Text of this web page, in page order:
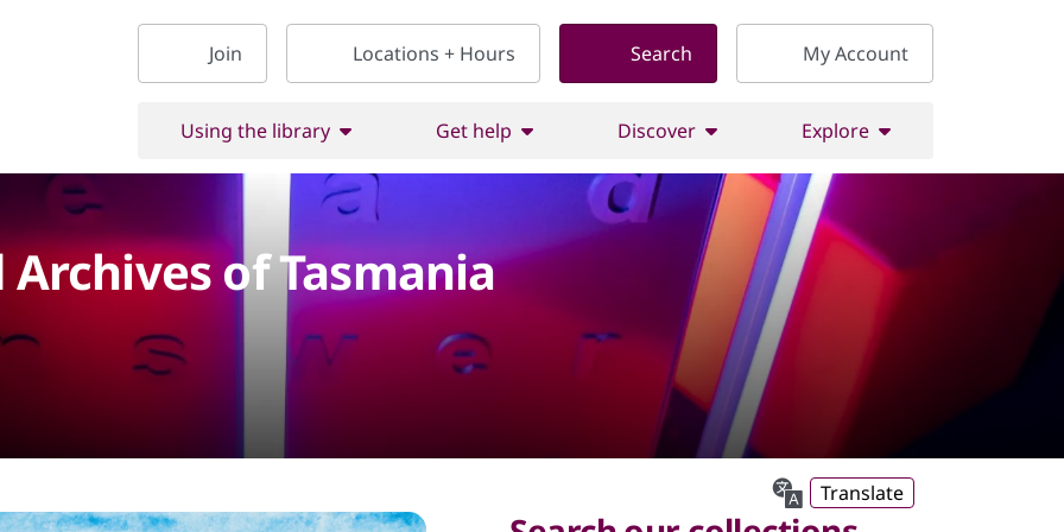
Join
Locations + Hours Search My Account
Using the library Get help Discover Explore
of Tasmania
Translate